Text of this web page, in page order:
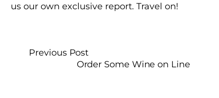
us our own exclusive report. Travel on!
Previous Post
Order Some Wine on Line